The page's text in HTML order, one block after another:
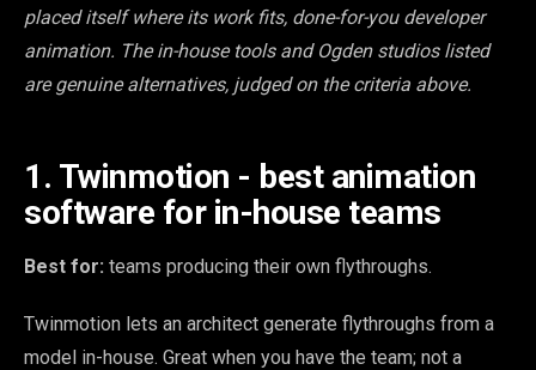
placed itself where its work fits, done-for-you developer
animation. The in-house tools and Ogden studios listed
are genuine alternatives, judged on the criteria above.
1. Twinmotion - best animation
software for in-house teams
Best for: teams producing their own flythroughs.
Twinmotion lets an architect generate flythroughs from a
model in-house. Great when you have the team; not a